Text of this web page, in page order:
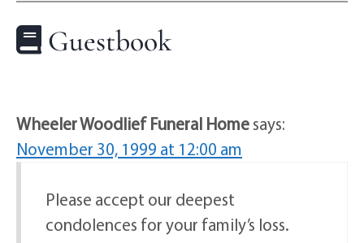
Guestbook
Wheeler Woodlief Funeral Homesays:
November 30, 1999 at 12:00 am
Please accept our deepest
condolences for your family’s loss.